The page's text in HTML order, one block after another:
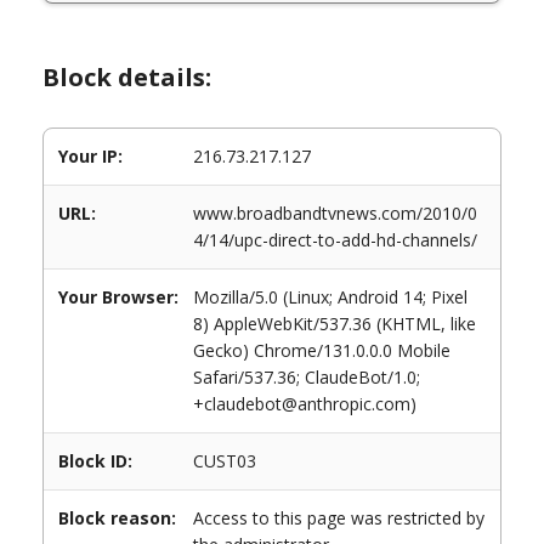
Block details:
Your IP: 216.73.217.127
URL:
www.broadbandtvnews.com/2010/0
4/14/upc-direct-to-add-hd-channels/
Your Browser:
Mozilla/5.0 (Linux; Android 14; Pixel
8) AppleWebKit/537.36 (KHTML, like
Gecko) Chrome/131.0.0.0 Mobile
Safari/537.36; ClaudeBot/1.0;
+claudebot@anthropic.com)
Block ID: CUST03
Block reason:
Access to this page was restricted by